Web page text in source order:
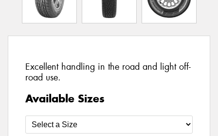
Excellent handling in the road and light off-
road use.
Available Sizes